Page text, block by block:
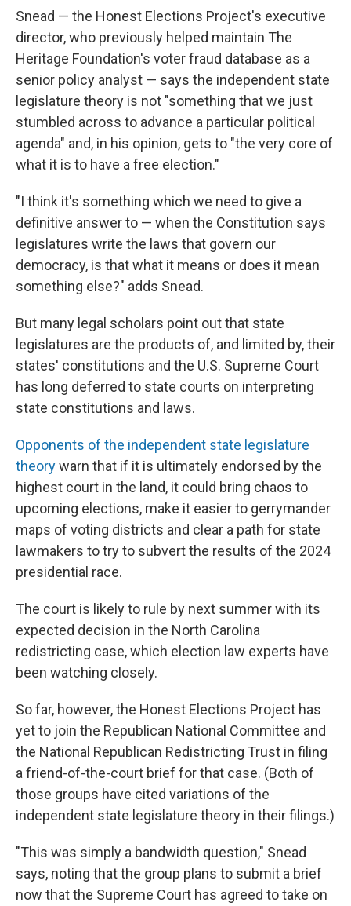
Snead — the Honest Elections Project's executive
director, who previously helped maintain The
Heritage Foundation's voter fraud database as a
senior policy analyst — says the independent state
legislature theory is not "something that we just
stumbled across to advance a particular political
agenda" and, in his opinion, gets to "the very core of
what it is to have a free election."
"I think it's something which we need to give a
definitive answer to — when the Constitution says
legislatures write the laws that govern our
democracy, is that what it means or does it mean
something else?" adds Snead.
But many legal scholars point out that state
legislatures are the products of, and limited by, their
states' constitutions and the U.S. Supreme Court
has long deferred to state courts on interpreting
state constitutions and laws.
Opponents of the independent state legislature
theorywarn that if it is ultimately endorsed by the
highest court in the land, it could bring chaos to
upcoming elections, make it easier to gerrymander
maps of voting districts and clear a path for state
lawmakers to try to subvert the results of the 2024
presidential race.
The court is likely to rule by next summer with its
expected decision in the North Carolina
redistricting case, which election law experts have
been watching closely.
So far, however, the Honest Elections Project has
yet to join the Republican National Committee and
the National Republican Redistricting Trust in filing
a friend-of-the-court brief for that case. (Both of
those groups have cited variations of the
independent state legislature theory in their filings.)
"This was simply a bandwidth question," Snead
says, noting that the group plans to submit a brief
now that the Supreme Court has agreed to take on